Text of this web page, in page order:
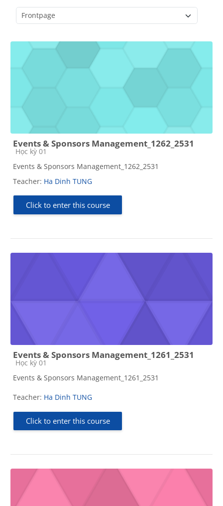
Events & Sponsors Management_1262_2531
Course category
Học kỳ 01
Events & Sponsors Management_1262_2531
Teacher: Ha Dinh TUNG
Click to enter this course
Events & Sponsors Management_1261_2531
Course category
Học kỳ 01
Events & Sponsors Management_1261_2531
Teacher: Ha Dinh TUNG
Click to enter this course